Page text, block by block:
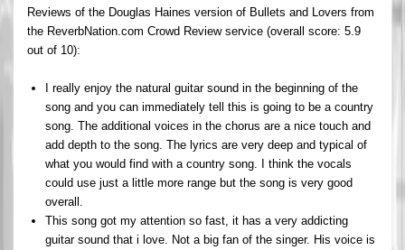
Reviews of the Douglas Haines version of Bullets and Lovers from
the ReverbNation.com Crowd Review service (overall score: 5.9
out of 10):
I really enjoy the natural guitar sound in the beginning of the
song and you can immediately tell this is going to be a country
song. The additional voices in the chorus are a nice touch and
add depth to the song. The lyrics are very deep and typical of
what you would find with a country song. I think the vocals
could use just a little more range but the song is very good
overall.
This song got my attention so fast, it has a very addicting
guitar sound that i love. Not a big fan of the singer. His voice is